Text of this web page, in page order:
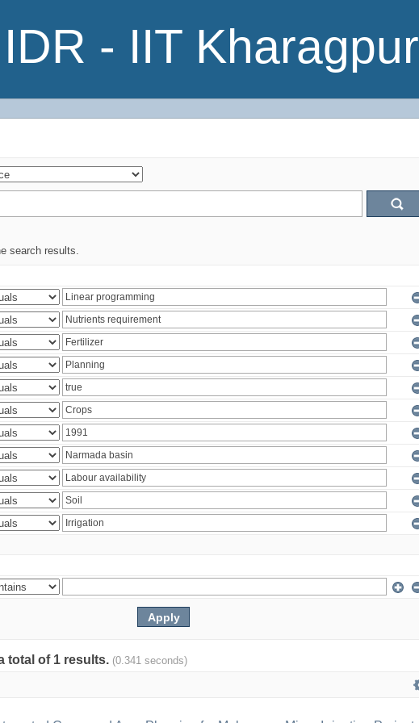
IDR - IIT Kharagpur
search results.
total of 1 results. (0.341 seconds)